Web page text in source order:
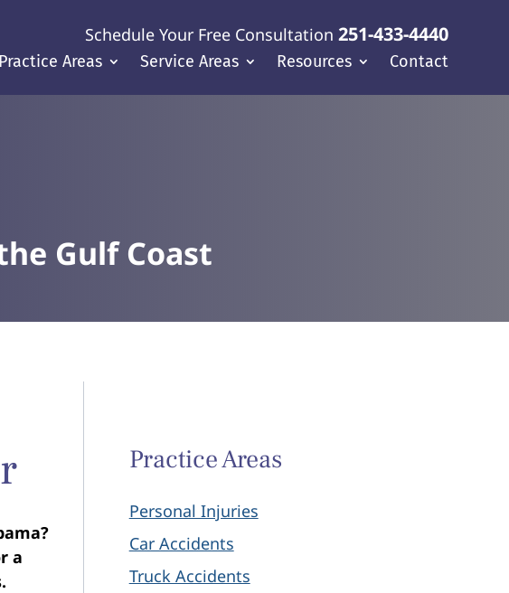
Schedule Your Free Consultation 251-433-4440
Practice Areas Service Areas Resources Contact
Gulf Coast
a
Practice Areas
Personal Injuries
Car Accidents
Truck Accidents